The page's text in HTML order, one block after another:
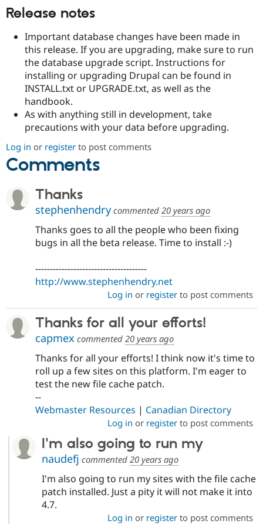
Release notes
Important database changes have been made in
this release. If you are upgrading, make sure to run
the database upgrade script. Instructions for
installing or upgrading Drupal can be found in
INSTALL.txt or UPGRADE.txt, as well as the
handbook.
As with anything still in development, take
precautions with your data before upgrading.
Log in or register to post comments
Comments
Thanks
stephenhendry commented 20 years ago
Thanks goes to all the people who been fixing
bugs in all the beta release. Time to install :-)
--------------------------------------
http://www.stephenhendry.net
Log in or registerto post comments
Thanks for all your efforts!
capmex commented 20 years ago
Thanks for all your efforts! I think now it's time to
roll up a few sites on this platform. I'm eager to
test the new file cache patch.
--
Webmaster Resources | Canadian Directory
Log in or registerto post comments
I'm also going to run my
naudefj commented 20 years ago
I'm also going to run my sites with the file cache
patch installed. Just a pity it will not make it into
4.7.
Log in or registerto post comments